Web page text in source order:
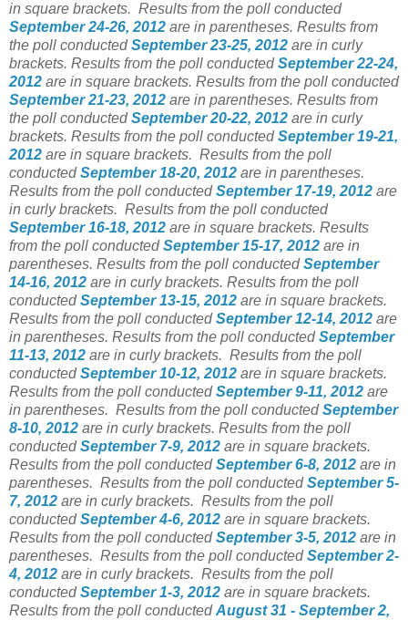
in square brackets. Results from the poll conducted
September 24-26, 2012 are in parentheses. Results from
the poll conductedSeptember 23-25, 2012 are in curly
brackets. Results from the poll conductedSeptember 22-24,
2012 are in square brackets. Results from the poll conducted
September 21-23, 2012 are in parentheses. Results from
the poll conductedSeptember 20-22, 2012 are in curly
brackets. Results from the poll conductedSeptember 19-21,
2012 are in square brackets. Results from the poll
conductedSeptember 18-20, 2012 are in parentheses.
Results from the poll conductedSeptember 17-19, 2012 are
in curly brackets. Results from the poll conducted
September 16-18, 2012 are in square brackets. Results
from the poll conductedSeptember 15-17, 2012 are in
parentheses. Results from the poll conductedSeptember
14-16, 2012 are in curly brackets. Results from the poll
conductedSeptember 13-15, 2012 are in square brackets.
Results from the poll conductedSeptember 12-14, 2012 are
in parentheses. Results from the poll conductedSeptember
11-13, 2012 are in curly brackets. Results from the poll
conductedSeptember 10-12, 2012 are in square brackets.
Results from the poll conductedSeptember 9-11, 2012 are
in parentheses. Results from the poll conductedSeptember
8-10, 2012 are in curly brackets. Results from the poll
conductedSeptember 7-9, 2012 are in square brackets.
Results from the poll conductedSeptember 6-8, 2012 are in
parentheses. Results from the poll conductedSeptember 5-
7, 2012 are in curly brackets. Results from the poll
conductedSeptember 4-6, 2012 are in square brackets.
Results from the poll conductedSeptember 3-5, 2012 are in
parentheses. Results from the poll conductedSeptember 2-
4, 2012 are in curly brackets. Results from the poll
conductedSeptember 1-3, 2012 are in square brackets.
Results from the poll conductedAugust 31 - September 2,